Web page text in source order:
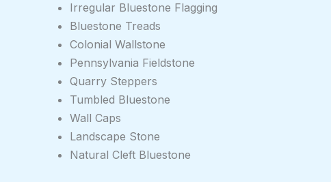
Irregular Bluestone Flagging
Bluestone Treads
Colonial Wallstone
Pennsylvania Fieldstone
Quarry Steppers
Tumbled Bluestone
Wall Caps
Landscape Stone
Natural Cleft Bluestone